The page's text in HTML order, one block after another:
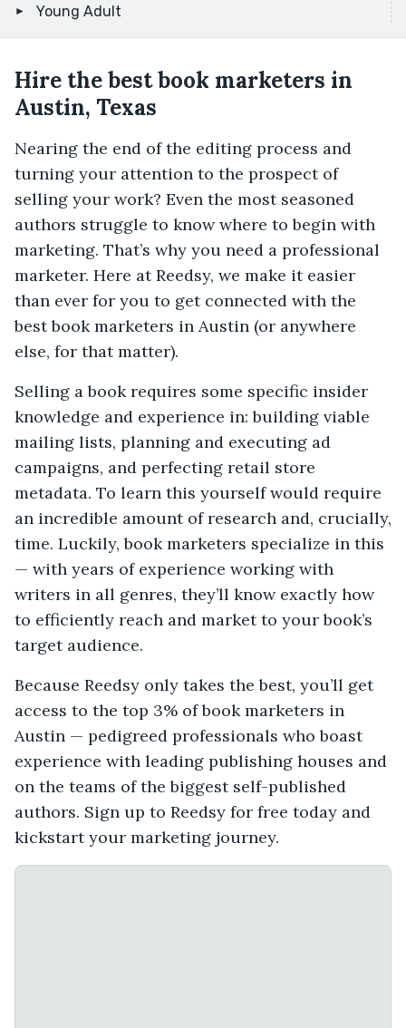
Young Adult
Hire the best book marketers in
Austin, Texas
Nearing the end of the editing process and
turning your attention to the prospect of
selling your work? Even the most seasoned
authors struggle to know where to begin with
marketing. That’s why you need a professional
marketer. Here at Reedsy, we make it easier
than ever for you to get connected with the
best book marketers in Austin (or anywhere
else, for that matter).
Selling a book requires some specific insider
knowledge and experience in: building viable
mailing lists, planning and executing ad
campaigns, and perfecting retail store
metadata. To learn this yourself would require
an incredible amount of research and, crucially,
time. Luckily, book marketers specialize in this
— with years of experience working with
writers in all genres, they’ll know exactly how
to efficiently reach and market to your book’s
target audience.
Because Reedsy only takes the best, you’ll get
access to the top 3% of book marketers in
Austin — pedigreed professionals who boast
experience with leading publishing houses and
on the teams of the biggest self-published
authors. Sign up to Reedsy for free today and
kickstart your marketing journey.